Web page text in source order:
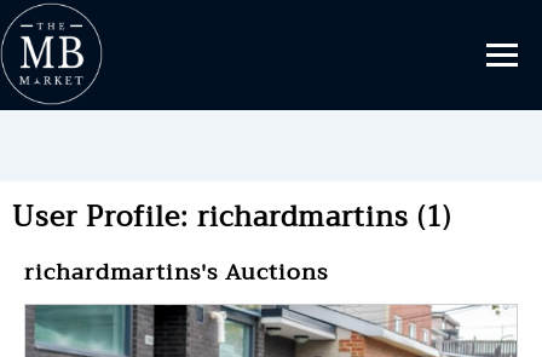
User Profile: richardmartins (1)
richardmartins's Auctions